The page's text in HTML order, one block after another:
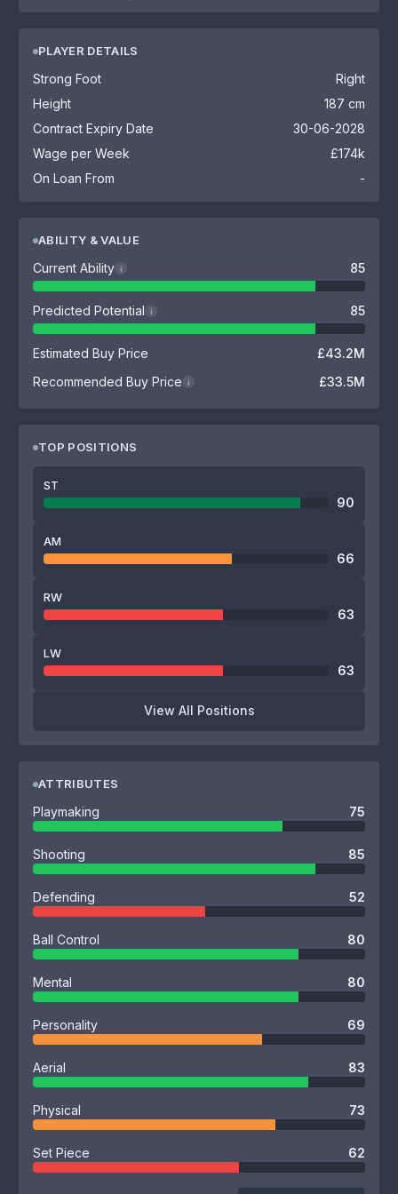
PLAYER DETAILS
Strong Foot
Right
Height
187 cm
Contract Expiry Date
30-06-2028
Wage per Week
£174k
On Loan From
-
ABILITY & VALUE
Current Ability i 85
Predicted Potential i 85
Estimated Buy Price
£43.2M
Recommended Buy Price
i £33.5M
TOP POSITIONS
ST
90
AM
66
RW
63
LW
63
View All Positions
ATTRIBUTES
Playmaking 75
Shooting 85
Defending 52
Ball Control 80
Mental 80
Personality 69
Aerial 83
Physical 73
Set Piece 62